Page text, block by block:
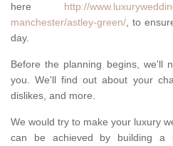
here http://
manchester/astley-green/, to
day.
Before the planning begins, we'll
you. We'll find out about your
dislikes, and more.
We would try to make your luxury
can be achieved by building a